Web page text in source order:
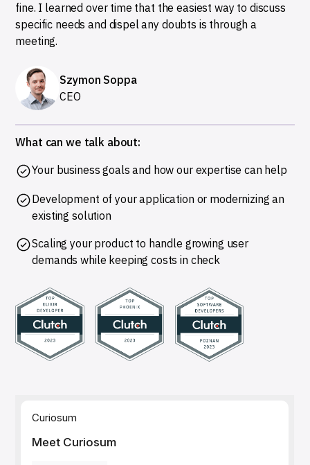
fine. I learned over time that the easiest way to discuss
specific needs and dispel any doubts is through a
meeting.
Szymon Soppa
CEO
What can we talk about:
Your business goals and how our expertise can help
Development of your application or modernizing an
existing solution
Scaling your product to handle growing user
demands while keeping costs in check